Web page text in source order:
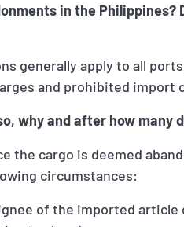
in the
generally apply to all
and prohibited import
why and after how many
the cargo is deemed
circumstances:
of the imported